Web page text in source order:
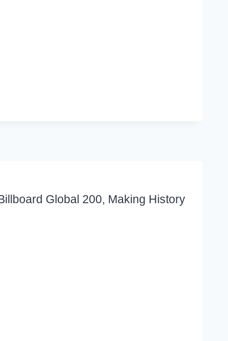
Global 200, Making History